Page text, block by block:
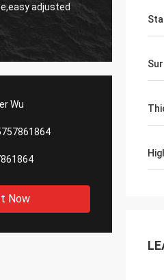
12000 meters
and
Wu
Now